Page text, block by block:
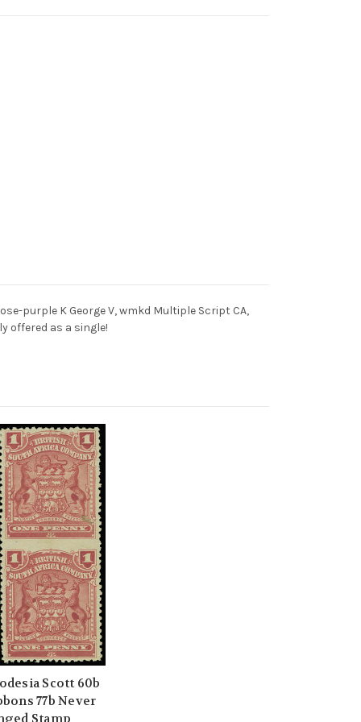
purple K George V, wmkd Multiple Script CA,
offered as a single!
Scott 60b
77b Never
Stamp